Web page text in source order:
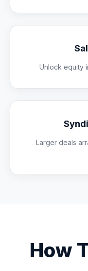
Unlock equity
Larger deals
How